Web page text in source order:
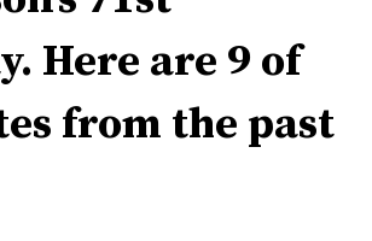
Here are 9 of
from the past